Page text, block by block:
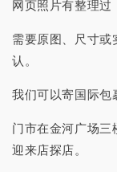
网页照片有整理过
需要原图、尺寸或
认。
我们可以寄国际包
门市在金河广场三
迎来店探店。